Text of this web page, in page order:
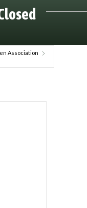
Association